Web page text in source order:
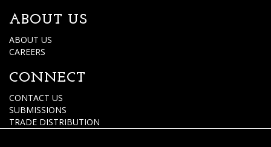
ABOUT US
ABOUT US
CAREERS
CONNECT
CONTACT US
SUBMISSIONS
TRADE DISTRIBUTION